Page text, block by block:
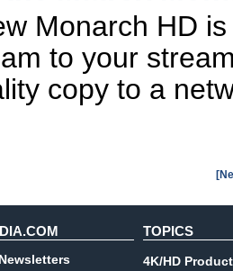
Monarch HD
to your
copy to a
Newsletters
TOPICS
4K/HD